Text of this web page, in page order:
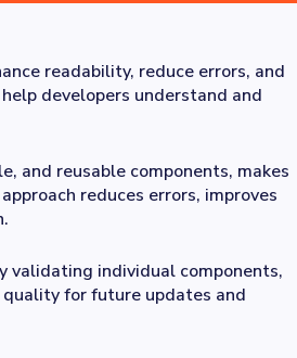
readability, reduce errors, and
developers understand and
and reusable components, makes
reduces errors, improves
validating individual components,
for future updates and